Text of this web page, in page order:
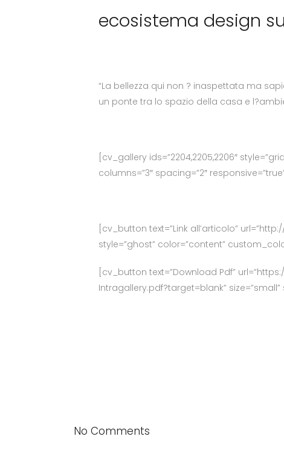
ecosistema design
“La bellezza qui non ? inaspettata ma
un ponte tra lo spazio della casa e
[cv_gallery ids=”2204,2205,2206″
columns=”3″ spacing=”2″
[cv_button text=”Link all’articolo”
style=”ghost” color=”content”
[cv_button text=”Download Pdf”
Intragallery.pdf?target=blank”
No Comments